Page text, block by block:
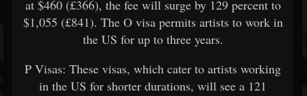
at $460 (£366), the fee will surge by 129 percent to
$1,055 (£841). The O visa permits artists to work in
the US for up to three years.
P Visas: These visas, which cater to artists working
in the US for shorter durations, will see a 121